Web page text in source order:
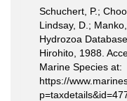
Schuchert, P.;
Lindsay, D.;
Hydrozoa Database.
Hirohito, 1988.
Marine Species at:
https://